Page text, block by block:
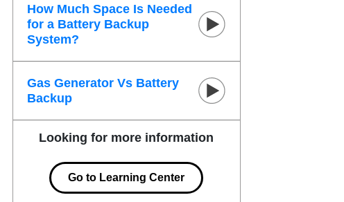
How Much Space Is Needed
for a Battery Backup
System?
Gas Generator Vs Battery
Backup
Looking for more information
Go to Learning Center